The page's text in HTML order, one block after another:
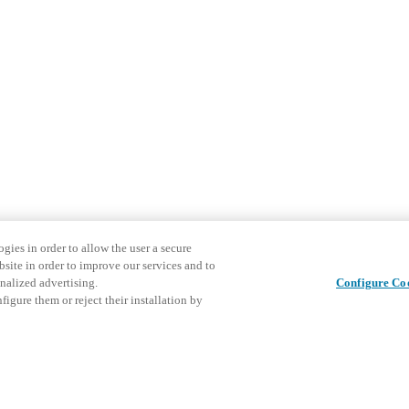
in order to allow the user a secure
in order to improve our services and to
advertising.
them or reject their installation by
Configure